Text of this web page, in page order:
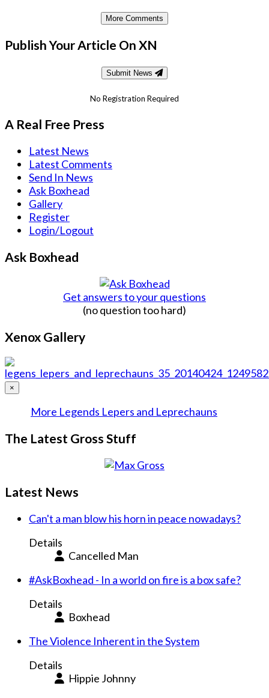
More Comments
Publish Your Article On XN
Submit News
No Registration Required
A Real Free Press
Latest News
Latest Comments
Send In News
Ask Boxhead
Gallery
Register
Login/Logout
Ask Boxhead
Get answers to your questions
(no question too hard)
Xenox Gallery
×
More Legends Lepers and Leprechauns
The Latest Gross Stuff
Latest News
Can't a man blow his horn in peace nowadays?
Details
Cancelled Man
#AskBoxhead - In a world on fire is a box safe?
Details
Boxhead
The Violence Inherent in the System
Details
Hippie Johnny